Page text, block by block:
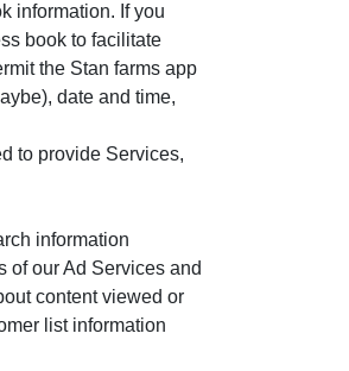
information. If you
book to facilitate
the Stan farms app
date and time,
to provide Services,
information
of our Ad Services and
content viewed or
list information